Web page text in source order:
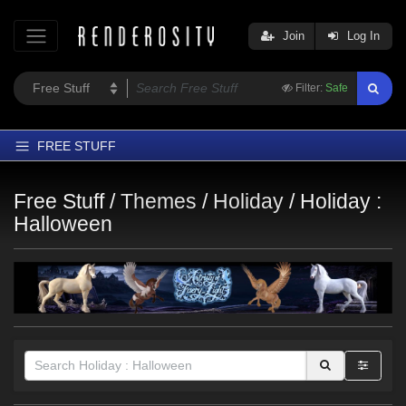
Filter: Safe
Join Log In
FREE STUFF
Latest
Trending
Departments
Softwares
Themes
Free Stuff /Themes / Holiday / Holiday :
Halloween